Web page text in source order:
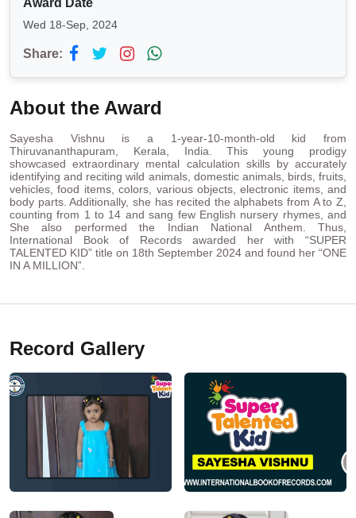
Award Date
Wed 18-Sep, 2024
Share:
About the Award
Sayesha Vishnu is a 1-year-10-month-old kid from
Thiruvananthapuram, Kerala, India. This young prodigy
showcased extraordinary mental calculation skills by accurately
identifying and reciting wild animals, domestic animals, birds, fruits,
vehicles, food items, colors, various objects, electronic items, and
body parts. Additionally, she has recited the alphabets from A to Z,
counting from 1 to 14 and sang few English nursery rhymes, and
She also performed the Indian National Anthem. Thus,
International Book of Records awarded her with “SUPER
TALENTED KID” title on 18th September 2024 and found her “ONE
IN A MILLION”.
Record Gallery